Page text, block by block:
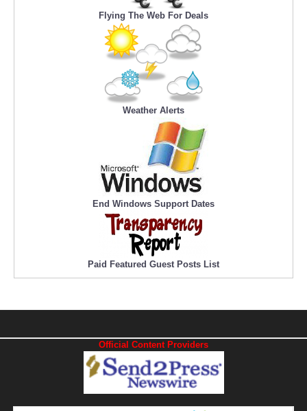
Flying The Web For Deals
Weather Alerts
End Windows Support Dates
Paid Featured Guest Posts List
Official Content Providers